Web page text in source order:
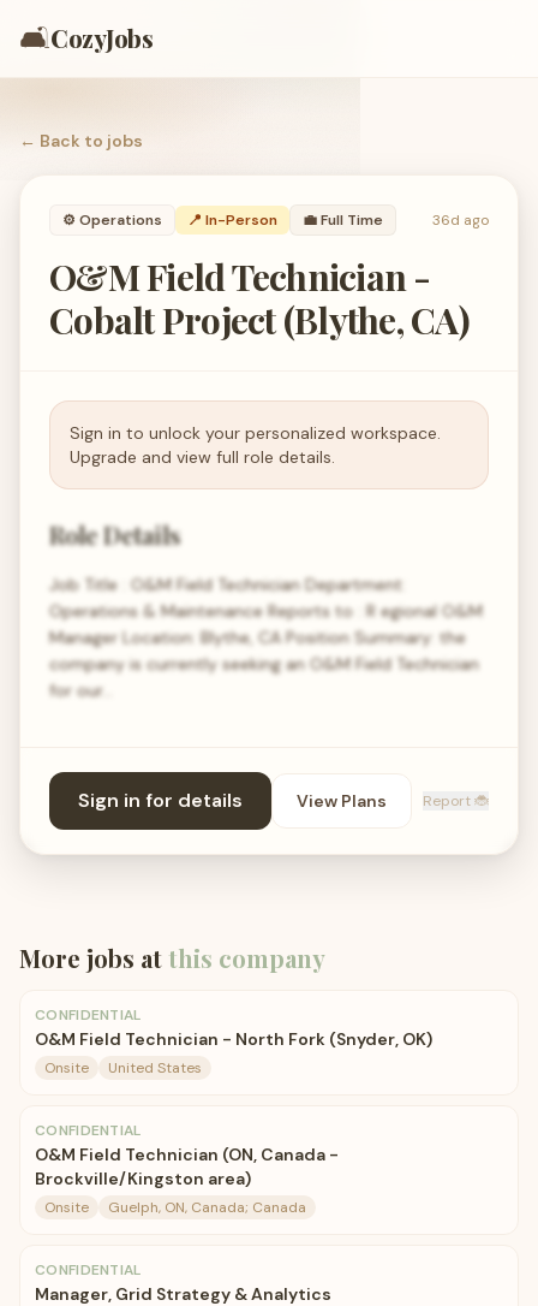
🛋️CozyJobs
← Back to jobs
⚙️ Operations 📍 In-Person 💼Full Time 36d ago
O&M Field Technician -
Cobalt Project (Blythe, CA)
Sign in to unlock your personalized workspace.
Upgrade and view full role details.
Role Details
Job Title : O&M Field Technician Department:
Operations & Maintenance Reports to : R egional O&M
Manager Location: Blythe, CA Position Summary: the
company is currently seeking an O&M Field Technician
for our…
Sign in for details View Plans Report 🐞
More jobs atthis company
CONFIDENTIAL
O&M Field Technician - North Fork (Snyder, OK)
Onsite United States
CONFIDENTIAL
O&M Field Technician (ON, Canada -
Brockville/Kingston area)
Onsite Guelph, ON, Canada; Canada
CONFIDENTIAL
Manager, Grid Strategy & Analytics